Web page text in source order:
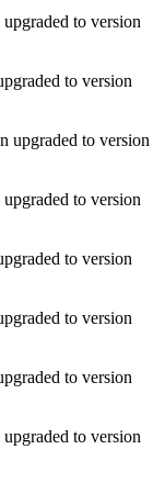
to version
to version
upgraded to version
to version
to version
to version
to version
to version